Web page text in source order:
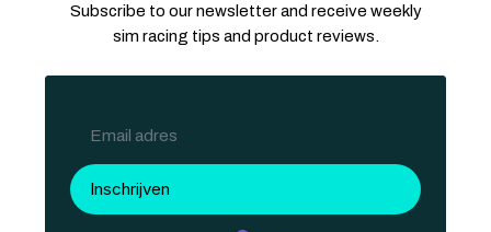
Subscribe to our newsletter and receive weekly
sim racing tips and product reviews.